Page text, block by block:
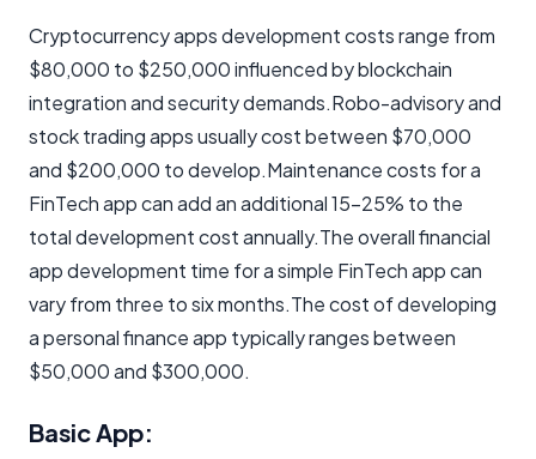
Cryptocurrency apps development costs range from
$80,000 to $250,000 influenced by blockchain
integration and security demands.Robo-advisory and
stock trading apps usually cost between $70,000
and $200,000 to develop.Maintenance costs for a
FinTech app can add an additional 15-25% to the
total development cost annually.The overall financial
app development time for a simple FinTech app can
vary from three to six months.The cost of developing
a personal finance app typically ranges between
$50,000 and $300,000.
Basic App: